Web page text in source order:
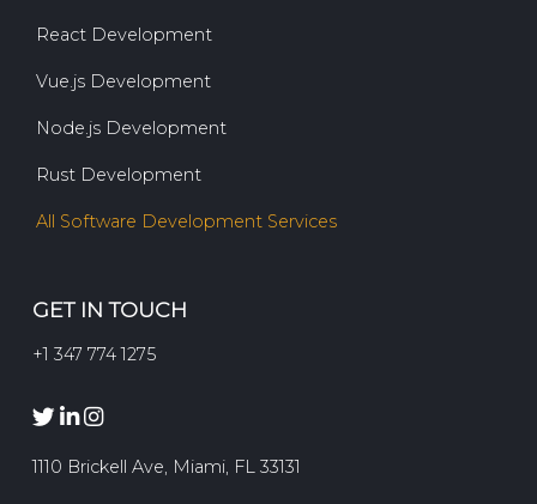
React Development
Vue.js Development
Node.js Development
Rust Development
All Software Development Services
GET IN TOUCH
+1 347 774 1275
1110 Brickell Ave, Miami, FL 33131